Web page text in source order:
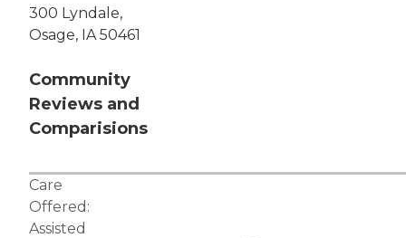
300 Lyndale,
Osage, IA 50461
Community
Reviews and
Comparisions
Care
Offered:
Assisted